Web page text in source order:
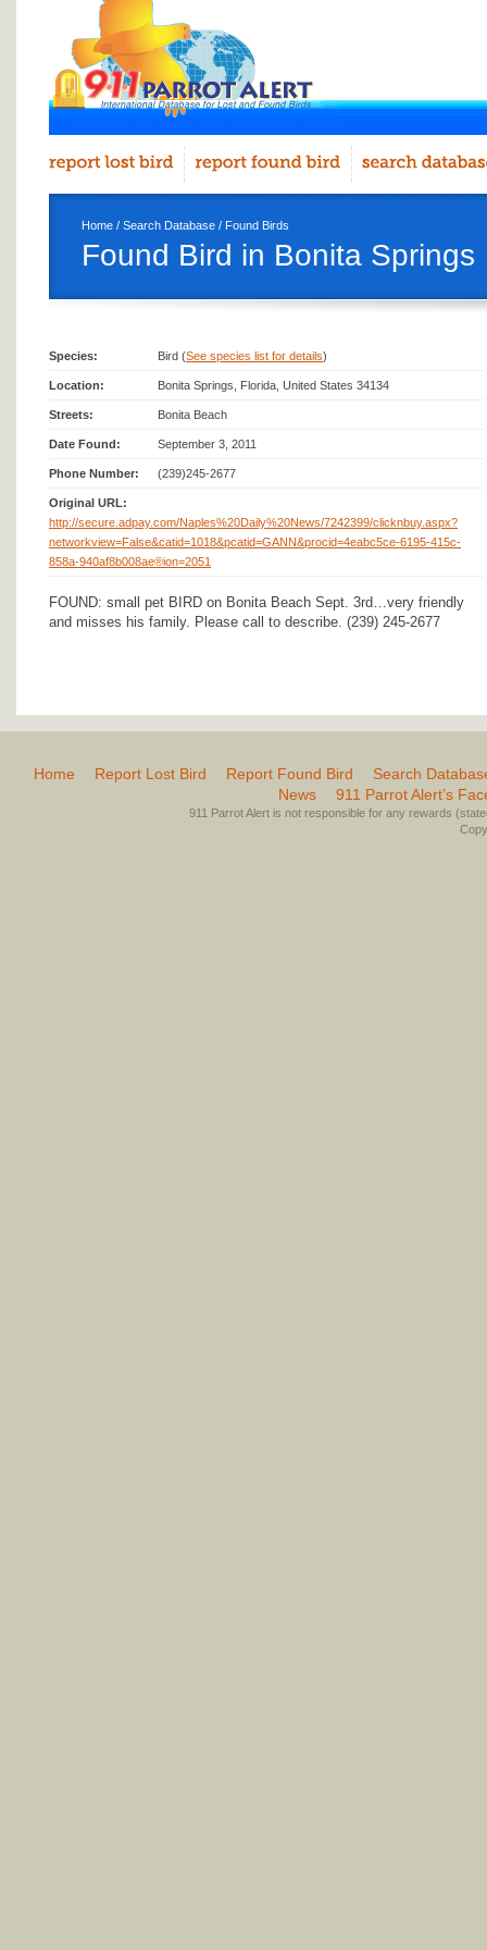
Home / Search Database / Found Birds
Found Bird in Bonita Springs
Species: Bird (See species list for details)
Location: Bonita Springs, Florida, United States 34134
Streets: Bonita Beach
Date Found: September 3, 2011
Phone Number: (239)245-2677
Original URL:
http://secure.adpay.com/Naples%20Daily%20News/7242399/clicknbuy.aspx?
networkview=False&catid=1018&pcatid=GANN&procid=4eabc5ce-6195-415c-
858a-940af8b008ae®ion=2051
FOUND: small pet BIRD on Bonita Beach Sept. 3rd…very friendly
and misses his family. Please call to describe. (239) 245-2677
Home Report Lost Bird Report Found Bird
Search
News
911 Parrot Alert’s
911 Parrot Alert is not responsible for any rewards